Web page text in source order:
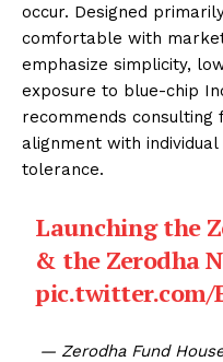
occur. Designed
comfortable with
emphasize simplicity,
exposure to blue-chip
recommends consulting
alignment with
tolerance.
Launching the
& the Zerodha
pic.twitter.com/
— Zerodha Fund